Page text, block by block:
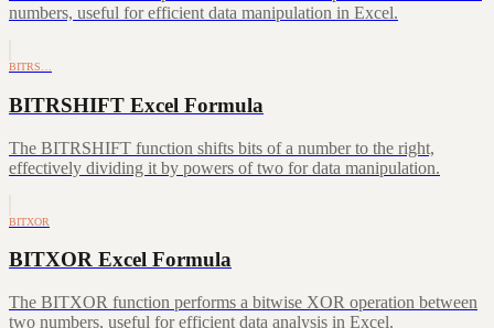
numbers, useful for efficient data manipulation in Excel.
BITRS…
BITRSHIFT Excel Formula
The BITRSHIFT function shifts bits of a number to the right,
effectively dividing it by powers of two for data manipulation.
BITXOR
BITXOR Excel Formula
The BITXOR function performs a bitwise XOR operation between
two numbers, useful for efficient data analysis in Excel.